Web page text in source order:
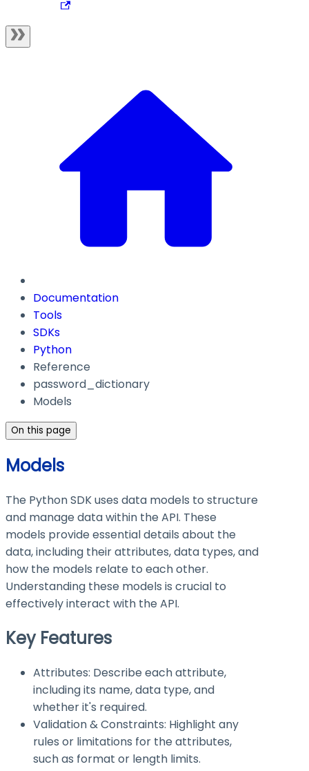
Documentation
Tools
SDKs
Python
Reference
password_dictionary
Models
On this page
Models
The Python SDK uses data models to structure
and manage data within the API. These
models provide essential details about the
data, including their attributes, data types, and
how the models relate to each other.
Understanding these models is crucial to
effectively interact with the API.
Key Features
Attributes: Describe each attribute,
including its name, data type, and
whether it's required.
Validation & Constraints: Highlight any
rules or limitations for the attributes,
such as format or length limits.